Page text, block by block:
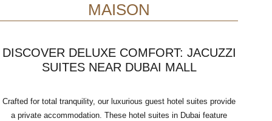
MAISON
DISCOVER DELUXE COMFORT: JACUZZI
SUITES NEAR DUBAI MALL
Crafted for total tranquility, our luxurious guest hotel suites provide
a private accommodation. These hotel suites in Dubai feature